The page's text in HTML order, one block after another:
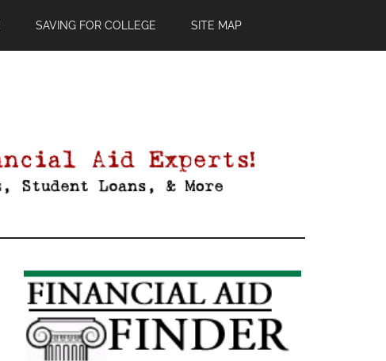
SAVING FOR COLLEGE SITE MAP
Primary
Sidebar